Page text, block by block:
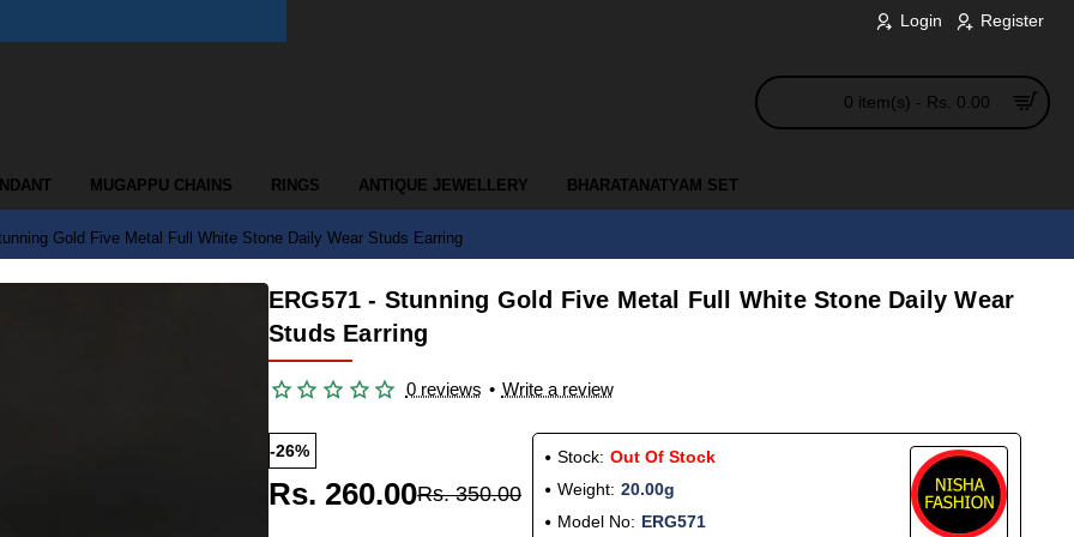
Login Register
0 item(s) - Rs. 0.00
MUGAPPU CHAINS RINGS ANTIQUE JEWELLERY BHARATANATYAM SET
Gold Five Metal Full White Stone Daily Wear Studs Earring
ERG571 - Stunning Gold Five Metal Full White Stone Daily Wear
Studs Earring
0 reviews • Write a review
-26%
Rs. 260.00Rs. 350.00
Stock: Out Of Stock
Weight: 20.00g
Model No: ERG571